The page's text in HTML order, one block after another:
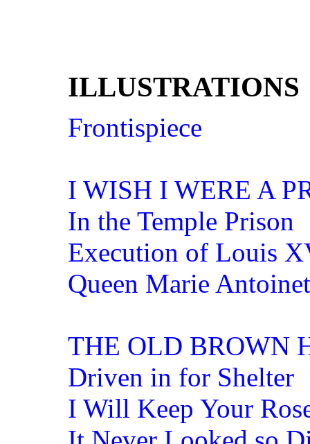
ILLUSTRATIONS
Frontispiece
I WISH I WERE A
In the Temple Prison
Execution of Louis
Queen Marie
THE OLD BROWN
Driven in for Shelter
I Will Keep Your